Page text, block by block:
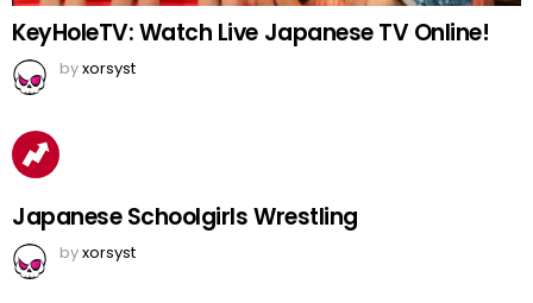
KeyHoleTV: Watch Live Japanese TV Online!
byxorsyst
Japanese Schoolgirls Wrestling
byxorsyst